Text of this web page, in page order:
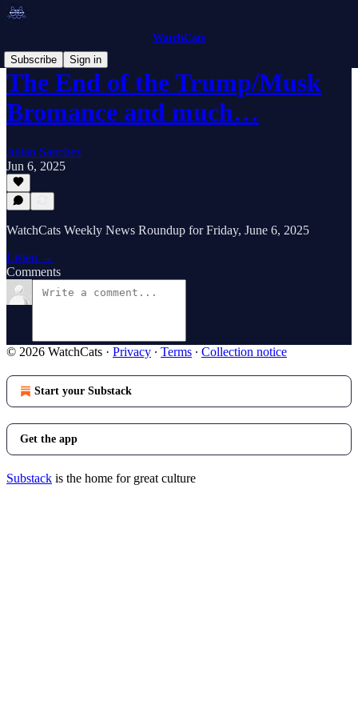
WatchCats
Subscribe
Sign in
The End of the Trump/Musk
Bromance and much…
Julian Sanchez
Jun 6, 2025
WatchCats Weekly News Roundup for Friday, June 6, 2025
Listen →
Comments
© 2026 WatchCats · Privacy ∙ Terms ∙ Collection notice
Start your Substack
Get the app
Substack is the home for great culture